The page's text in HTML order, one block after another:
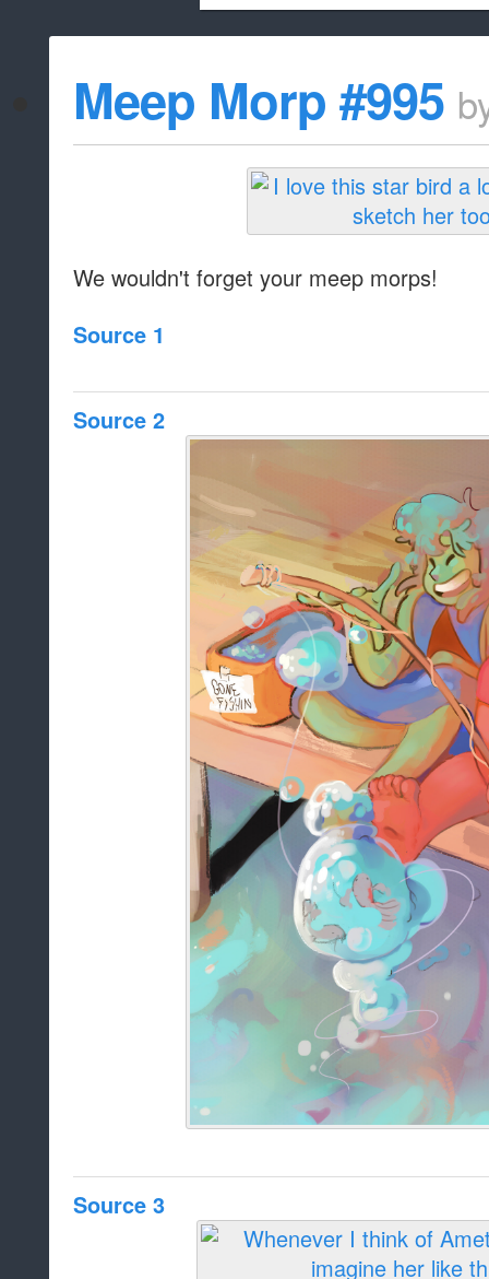
whitelist/
Meep Morp #995
We wouldn't forget your meep morps!
Source 1
Source 2
Source 3